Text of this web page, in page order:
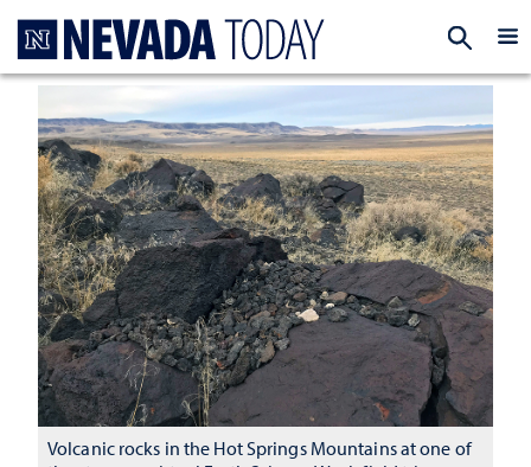
Volcanic rocks in the Hot Springs Mountains at one of